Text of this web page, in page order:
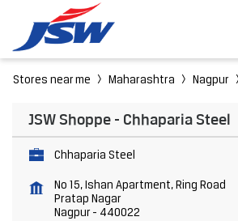
Stores near me Maharashtra Nagpur
JSW Shoppe - Chhaparia Steel
Chhaparia Steel
No 15, Ishan Apartment, Ring Road
Pratap Nagar
Nagpur - 440022